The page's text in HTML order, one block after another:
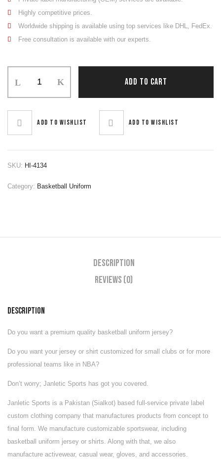
Highly competitive prices.
Worldwide shipping is available using top services like DHL, FedEx.
Free consultation is available with our experts.
Uniform
ADD TO CART
Add to wishlist Add to wishlist
SKU: HI-4134
Category: Basketball Uniform
Description
Reviews (0)
DESCRIPTION
Do you want a premium quality basketball uniform jersey?
Do you want your jersey or shirt customized for small clubs or for more
professional teams like in NBA?
Don’t worry; Janletic Sports has got you covered.
Janletic Sports is a Pakistan (Sialkot) based full-service private label
custom clothing company that manufactures products from concept to
final form. We manufacture customizable sportswear, including
basketball uniform jersey or shirts. Along with that, we also
manufacture activewear, casual wear, gloves , and accessories